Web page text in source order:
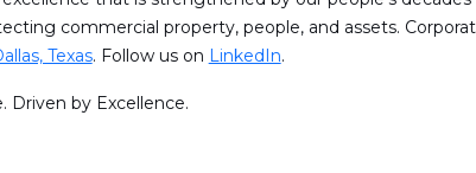
commercial property, people, and assets.
Texas. Follow us on LinkedIn.
Driven by Excellence.